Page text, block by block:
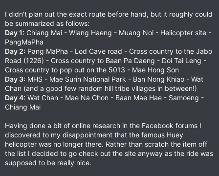
I didn't plan out the exact route before hand, but it roughly could
be summarized as follows:
Day 1: Chiang Mai - Wiang Haeng - Muang Noi - Helicopter site -
PangMaPha
Day 2: Pang MaPha - Lod Cave road - Cross country to the Jabo
Road (1226) - Cross country to Baan Pa Daeng - Doi Tai Leng -
Cross country to pop out on the 5013 - Mae Hong Son
Day 3: MHS - Mae Surin National Park - Ban Nong Khiao - Wat
Chan (and a good few random hill tribe villages in between!)
Day 4: Wat Chan - Mae Na Chon - Baan Mae Hae - Samoeng -
Chiang Mai
Having done a bit of online research in the Facebook forums I
discovered to my disappointment that the famous Huey
helicopter was no longer there. Rather than scratch the item off
the list I decided to go check out the site anyway as the ride was
supposed to be really nice.